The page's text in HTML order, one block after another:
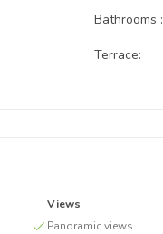
Bathrooms :
Terrace:
Views
Panoramic views